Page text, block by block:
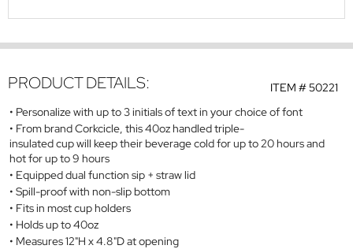
ITEM #50221
PRODUCT DETAILS:
Personalize with up to 3 initials of text in your choice of font
From brand Corkcicle, this 40oz handled triple-
insulated cup will keep their beverage cold for up to 20 hours and
hot for up to 9 hours
Equipped dual function sip + straw lid
Spill-proof with non-slip bottom
Fits in most cup holders
Holds up to 40oz
Measures 12"H x 4.8"D at opening